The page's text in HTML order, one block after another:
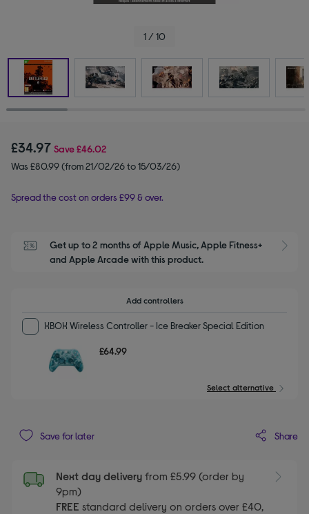
1 / 10
£34.97 Save£46.02
Was £80.99 (from 21/02/26 to 15/03/26)
Spread the cost on orders £99 & over.
Get up to 2 months of Apple Music, Apple Fitness+
and Apple Arcade with this product.
Add controllers
XBOX Wireless Controller - Ice Breaker Special Edition
£64.99
Select alternative
Save for later Share
Next day delivery from £5.99 (order by
9pm)
FREE standard delivery on orders over £40,